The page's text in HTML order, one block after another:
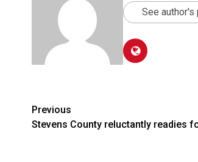
See author's
Post
navigation
Previous
Stevens County reluctantly readies